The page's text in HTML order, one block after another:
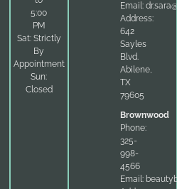
5:00
PM
Sat: Strictly
By
Appointment
Sun:
Closed
Email:
Address:
642
Sayles
Blvd.
Abilene,
TX
79605
Brownwood
Phone:
325-
998-
4566
Email: